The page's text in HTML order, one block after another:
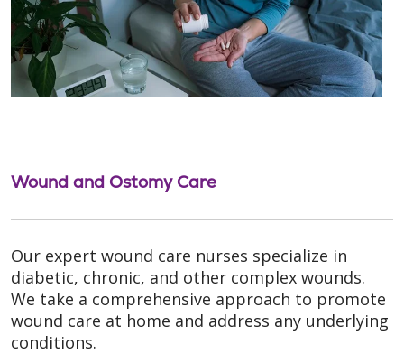
Wound and Ostomy Care
Our expert wound care nurses specialize in
diabetic, chronic, and other complex wounds.
We take a comprehensive approach to promote
wound care at home and address any underlying
conditions.